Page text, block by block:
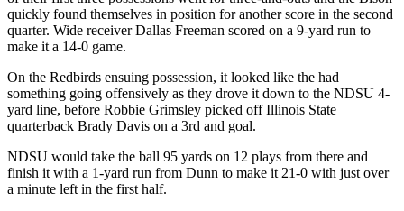
quickly found themselves in position for another score in the second
quarter. Wide receiver Dallas Freeman scored on a 9-yard run to
make it a 14-0 game.
On the Redbirds ensuing possession, it looked like the had
something going offensively as they drove it down to the NDSU 4-
yard line, before Robbie Grimsley picked off Illinois State
quarterback Brady Davis on a 3rd and goal.
NDSU would take the ball 95 yards on 12 plays from there and
finish it with a 1-yard run from Dunn to make it 21-0 with just over
a minute left in the first half.